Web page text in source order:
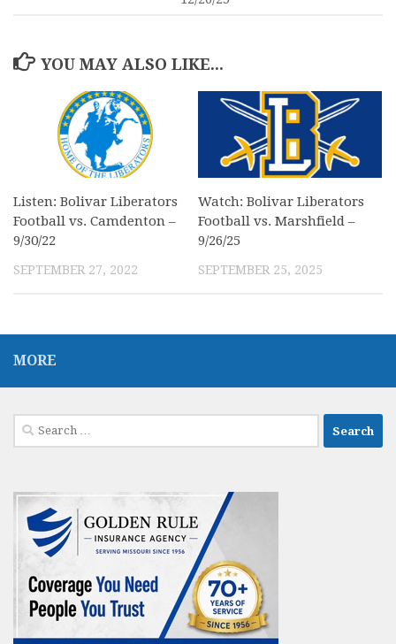
YOU MAY ALSO LIKE...
Listen: Bolivar Liberators
Football vs. Camdenton –
9/30/22
SEPTEMBER 27, 2022
Watch: Bolivar Liberators
Football vs. Marshfield –
9/26/25
SEPTEMBER 25, 2025
MORE
Search
for: